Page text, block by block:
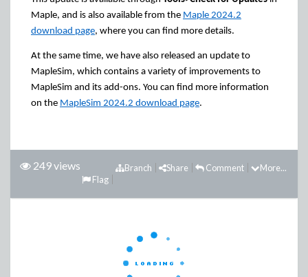
Maple, and is also available from the Maple 2024.2
download page, where you can find more details.
At the same time, we have also released an update to
MapleSim, which contains a variety of improvements to
MapleSim and its add-ons. You can find more information
on the MapleSim 2024.2 download page.
249 views More...
Comment
Share
Branch
Flag